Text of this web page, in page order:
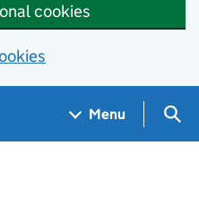
cookies
Menu